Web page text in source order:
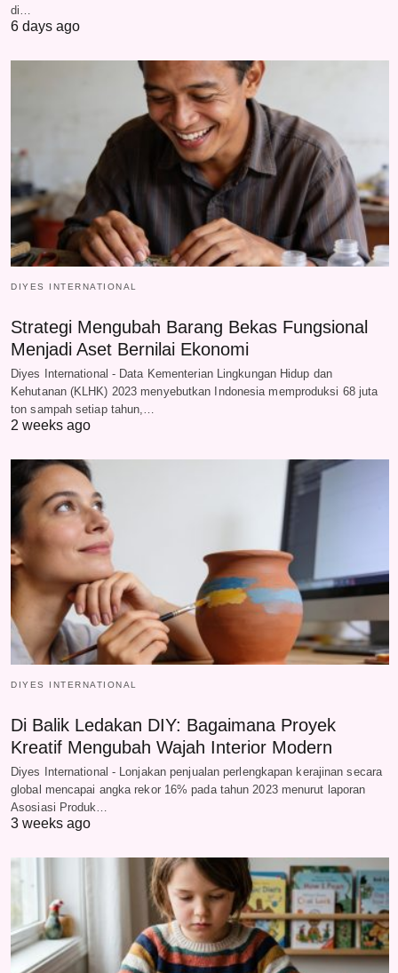
di…
6 days ago
DIYES INTERNATIONAL
Strategi Mengubah Barang Bekas Fungsional
Menjadi Aset Bernilai Ekonomi
Diyes International - Data Kementerian Lingkungan Hidup dan
Kehutanan (KLHK) 2023 menyebutkan Indonesia memproduksi 68 juta
ton sampah setiap tahun,…
2 weeks ago
DIYES INTERNATIONAL
Di Balik Ledakan DIY: Bagaimana Proyek
Kreatif Mengubah Wajah Interior Modern
Diyes International - Lonjakan penjualan perlengkapan kerajinan secara
global mencapai angka rekor 16% pada tahun 2023 menurut laporan
Asosiasi Produk…
3 weeks ago